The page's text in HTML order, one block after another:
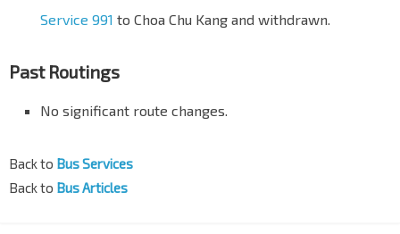
Service 991 to Choa Chu Kang and withdrawn.
Past Routings
No significant route changes.
Back to Bus Services
Back to Bus Articles